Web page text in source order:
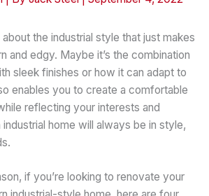
about the industrial style that just makes
and edgy. Maybe it’s the combination
sleek finishes or how it can adapt to
enables you to create a comfortable
reflecting your interests and
home will always be in style,
if you’re looking to renovate your